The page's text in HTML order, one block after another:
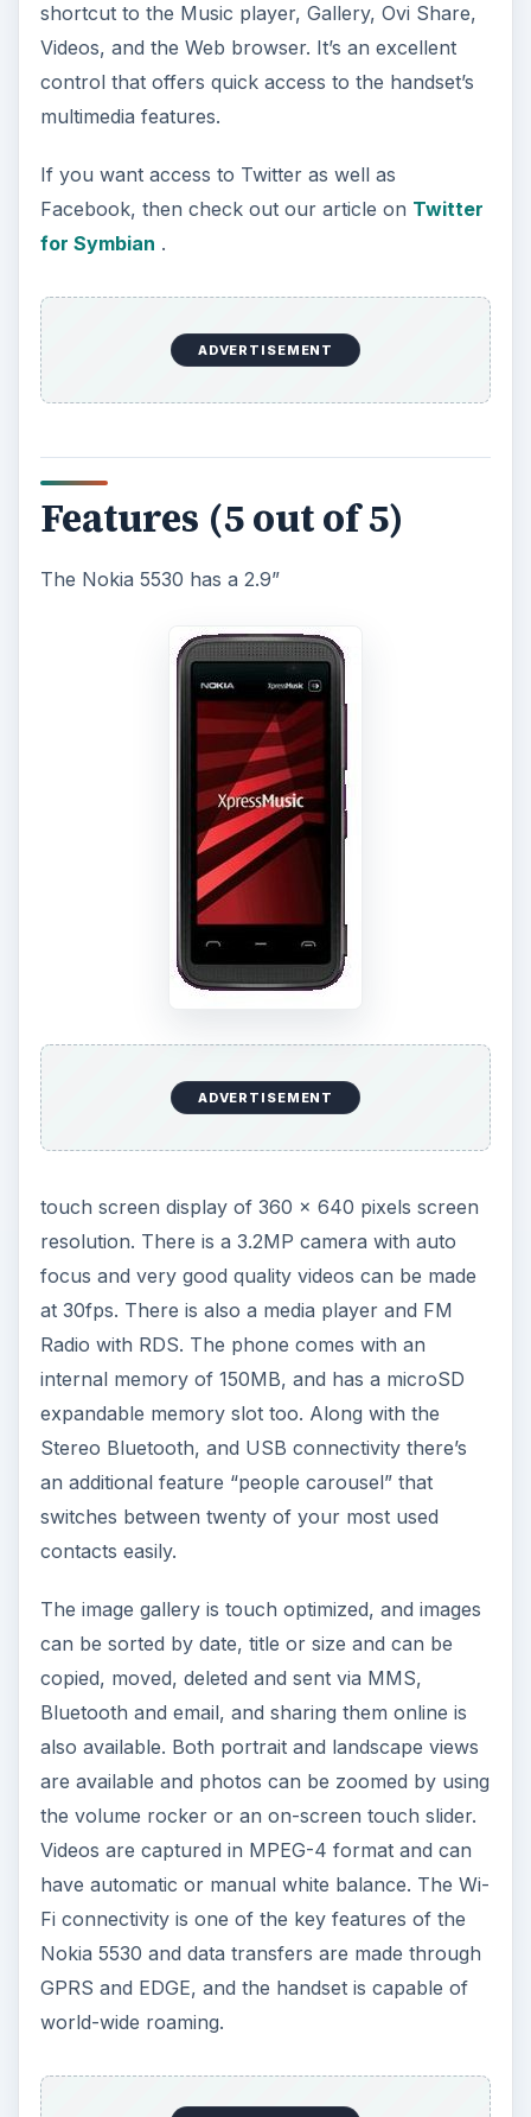
Features (5 out of 5)
The Nokia 5530 has a 2.9”
touch screen display of 360 x 640 pixels screen
focus and very good quality videos can be made
at 30fps. There is also a media player and FM
Radio with RDS. The phone comes with an
internal memory of 150MB, and has a microSD
expandable memory slot too. Along with the
Stereo Bluetooth, and USB connectivity there’s
an additional feature “people carousel” that
switches between twenty of your most used
The image gallery is touch optimized, and images
copied, moved, deleted and sent via MMS,
Bluetooth and email, and sharing them online is
also available. Both portrait and landscape views
are available and photos can be zoomed by using
Videos are captured in MPEG-4 format and can
have automatic or manual white balance. The Wi-
Fi connectivity is one of the key features of the
Nokia 5530 and data transfers are made through
GPRS and EDGE, and the handset is capable of
world-wide roaming.
ADVERTISEMENT
calculator, unit converter, and the Notes
application. The Quick office tool helps view
Excel, Powerpoint and Word files. You can set
multiple alarms, each with a unique name and
repeat pattern. There are some accelerometer-
based games preinstalled and you can opt
The phone has a 70 MB built-in memory and 4
and the micro SD card can be upgraded to 16 GB
Voice dialing is done when the voice dialing mode
Call/Send key. It is speaker independent and does